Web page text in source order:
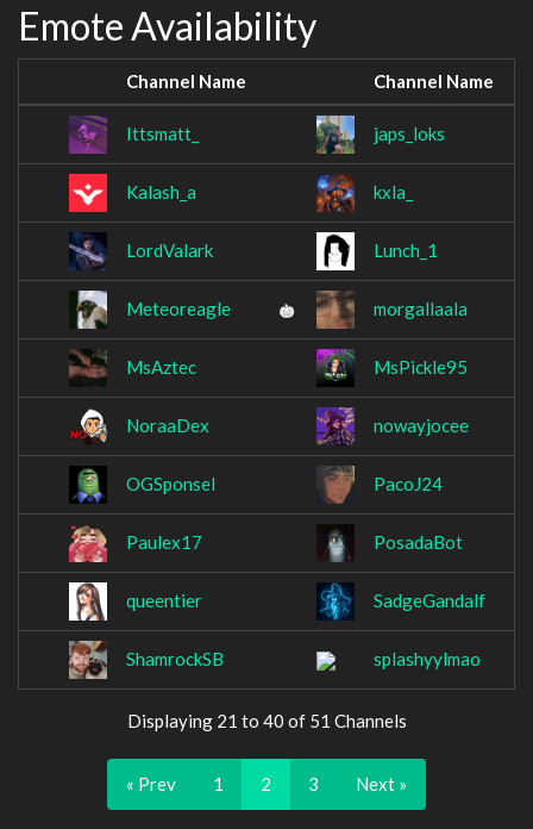
Emote Availability
Channel Name Channel Name
Ittsmatt_ japs_loks
Kalash_a kxla_
LordValark Lunch_1
Meteoreagle morgallaala
MsAztec MsPickle95
NoraaDex nowayjocee
OGSponsel PacoJ24
Paulex17 PosadaBot
queentier SadgeGandalf
ShamrockSB splashyylmao
Displaying 21 to 40 of 51 Channels
« Prev 1 2 3 Next »